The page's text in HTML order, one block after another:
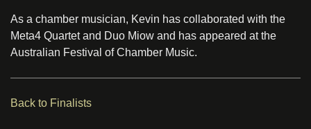
As a chamber musician, Kevin has collaborated with the
Meta4 Quartet and Duo Miow and has appeared at the
Australian Festival of Chamber Music.
Back to Finalists